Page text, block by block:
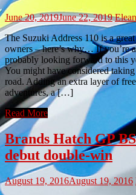
June 20, 2019June 22, 2019
The Suzuki Address 110 is a
owners – here’s why… If you’re
probably looking forward to this
You might have considered
road. Adding an extra layer of
adventures, a […]
Read More
Brands Hatch GP
debut double-win
August 19, 2016August 19, 2016